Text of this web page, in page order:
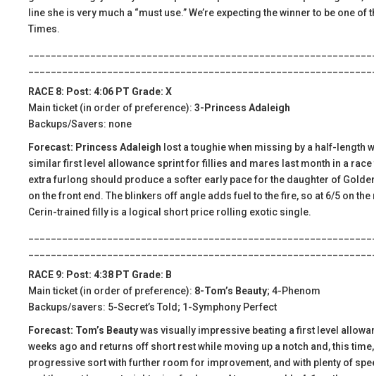
line she is very much a “must use.” We’re expecting the winner to be one
Times.
RACE 8: Post: 4:06 PT Grade: X
Main ticket (in order of preference): 3-Princess Adaleigh
Backups/Savers: none
Forecast: Princess Adaleigh lost a toughie when missing by a half-length
similar first level allowance sprint for fillies and mares last month in a race
extra furlong should produce a softer early pace for the daughter of
on the front end. The blinkers off angle adds fuel to the fire, so at 6/5 on
Cerin-trained filly is a logical short price rolling exotic single.
RACE 9: Post: 4:38 PT Grade: B
Main ticket (in order of preference): 8-Tom’s Beauty; 4-Phenom
Backups/savers: 5-Secret’s Told; 1-Symphony Perfect
Forecast: Tom’s Beautywas visually impressive beating a first level
weeks ago and returns off short rest while moving up a notch and, this
progressive sort with further room for improvement, and with plenty of